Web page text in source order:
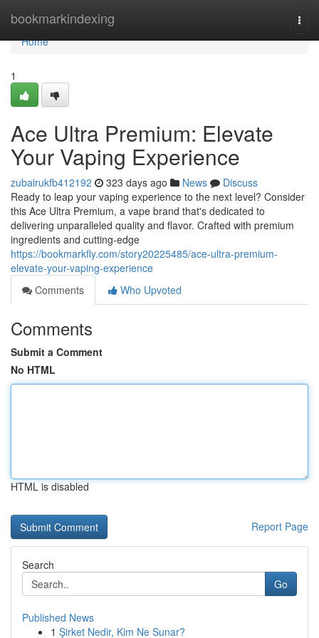
bookmarkindexing
Home
Home
1
Ace Ultra Premium: Elevate
Your Vaping Experience
zubairukfb412192 323 days ago News
Discuss
Ready to leap your vaping experience to the next level? Consider
this Ace Ultra Premium, a vape brand that's dedicated to
delivering unparalleled quality and flavor. Crafted with premium
ingredients and cutting-edge
https://bookmarkfly.com/story20225485/ace-ultra-premium-
elevate-your-vaping-experience
Comments
Who Upvoted
Comments
Submit a Comment
No HTML
HTML is disabled
Report Page
Search
Go
Published News
1 Şirket Nedir, Kim Ne Sunar?